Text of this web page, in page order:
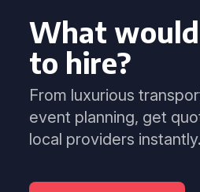
What
to hire?
From luxurious
event planning, get
local providers instantly.